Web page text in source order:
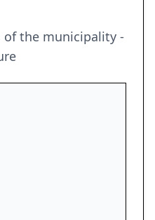
of the municipality -